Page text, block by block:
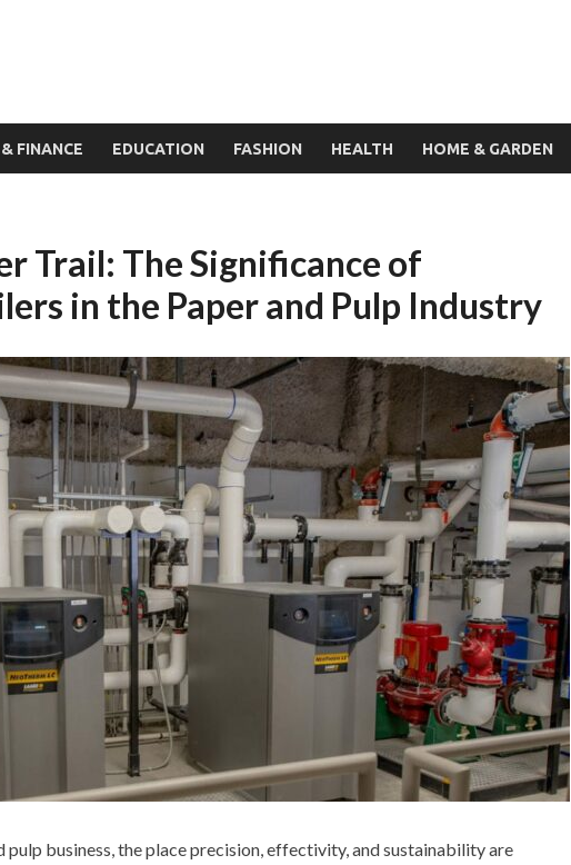
FINANCE EDUCATION FASHION HEALTH HOME & GARDEN
Trail: The Significance of
in the Paper and Pulp Industry
business, the place precision, effectivity, and sustainability are